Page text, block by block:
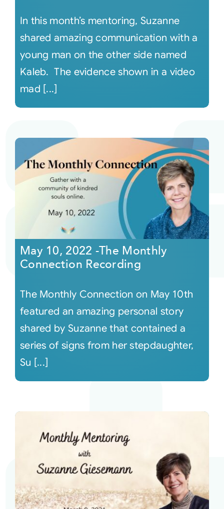
In this month’s mentoring, Suzanne
shared amazing communication with a
young man on the other side named
Kaleb. The evidence shown in a video
mad [...]
May 10, 2022 -The Monthly
Connection Recording
The Monthly Connection on May 10th
featured an amazing personal story
shared by Suzanne that contained a
series of signs from her stepdaughter,
Su [...]